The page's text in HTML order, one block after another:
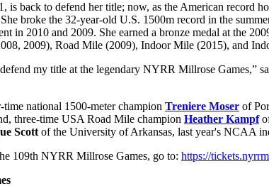
is back to defend her title; now, as the American record
broke the 32-year-old U.S. 1500m record in the
in 2010 and 2009. She earned a bronze medal at the
2009), Road Mile (2009), Indoor Mile (2015), and
my title at the legendary NYRR Millrose
national 1500-meter champion Treniere Moser of
three-time USA Road Mile champion Heather Kampf
Scott of the University of Arkansas, last year's NCAA
109th NYRR Millrose Games, go to: https://